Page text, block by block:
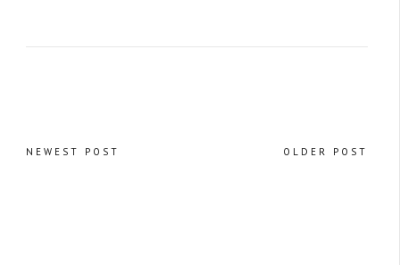
NEWEST POST OLDER POST